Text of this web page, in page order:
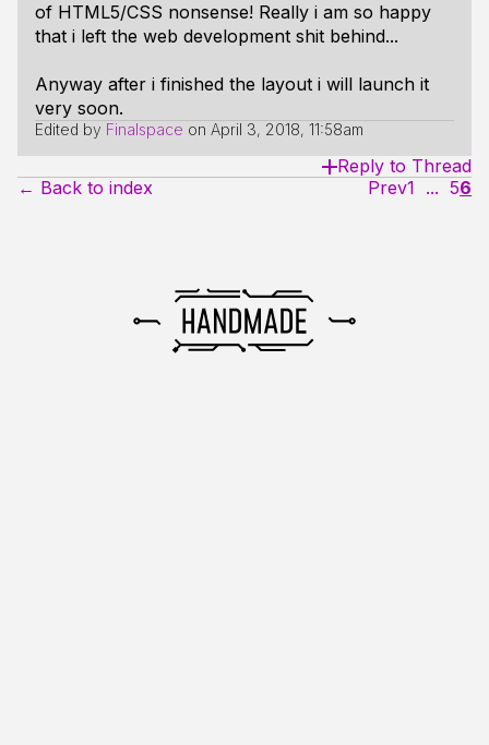
of HTML5/CSS nonsense! Really i am so happy
that i left the web development shit behind...
Anyway after i finished the layout i will launch it
very soon.
Edited by Finalspace on April 3, 2018, 11:58am
Reply to Thread
← Back to index
Prev1 ... 56